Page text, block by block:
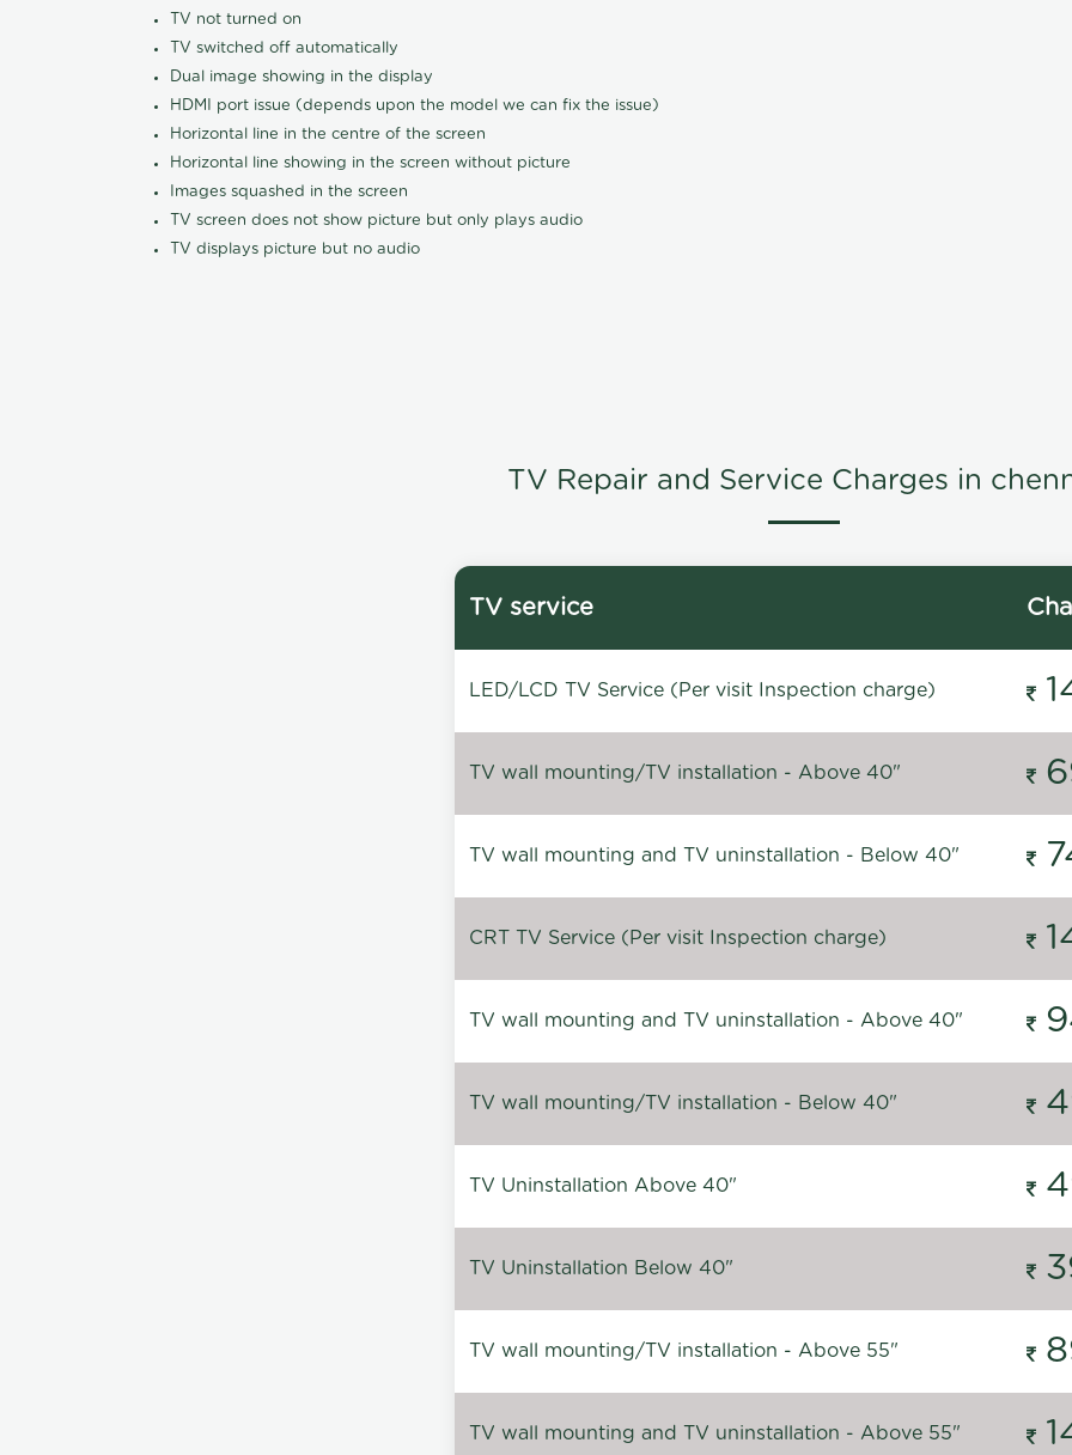
TV not turned on
TV switched off automatically
Dual image showing in the display
HDMI port issue (depends upon the model we can fix the issue)
Horizontal line in the centre of the screen
Horizontal line showing in the screen without picture
Images squashed in the screen
TV screen does not show picture but only plays audio
TV displays picture but no audio
TV Repair and Service Charges in
TV service
LED/LCD TV Service (Per visit Inspection charge)
TV wall mounting/TV installation - Above 40"
TV wall mounting and TV uninstallation - Below 40"
CRT TV Service (Per visit Inspection charge)
TV wall mounting and TV uninstallation - Above 40"
TV wall mounting/TV installation - Below 40"
TV Uninstallation Above 40"
TV Uninstallation Below 40"
TV wall mounting/TV installation - Above 55"
TV wall mounting and TV uninstallation - Above 55"